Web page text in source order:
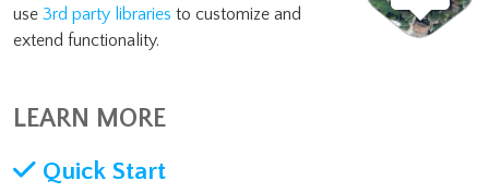
use 3rd party libraries to customize and
extend functionality.
LEARN MORE
Quick Start